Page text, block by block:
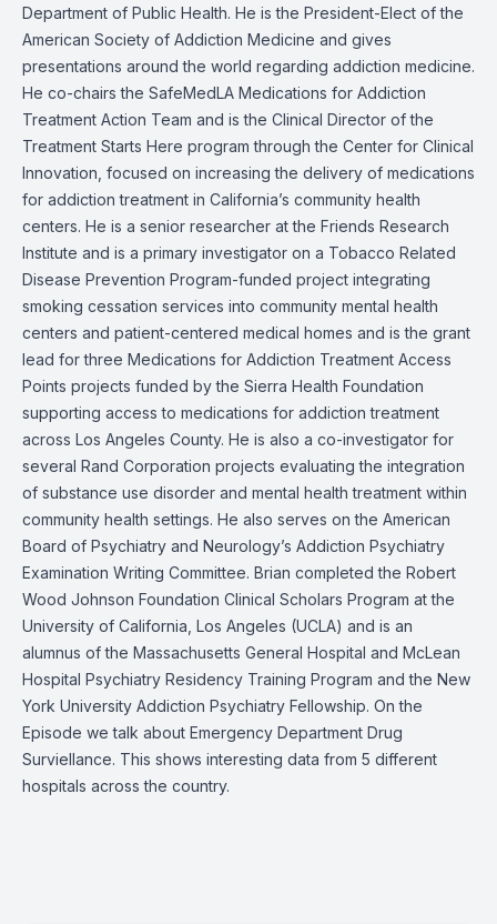
Department of Public Health. He is the President-Elect of the
American Society of Addiction Medicine and gives
presentations around the world regarding addiction medicine.
He co-chairs the SafeMedLA Medications for Addiction
Treatment Action Team and is the Clinical Director of the
Treatment Starts Here program through the Center for Clinical
Innovation, focused on increasing the delivery of medications
for addiction treatment in California’s community health
centers. He is a senior researcher at the Friends Research
Institute and is a primary investigator on a Tobacco Related
Disease Prevention Program-funded project integrating
smoking cessation services into community mental health
centers and patient-centered medical homes and is the grant
lead for three Medications for Addiction Treatment Access
Points projects funded by the Sierra Health Foundation
supporting access to medications for addiction treatment
across Los Angeles County. He is also a co-investigator for
several Rand Corporation projects evaluating the integration
of substance use disorder and mental health treatment within
community health settings. He also serves on the American
Board of Psychiatry and Neurology’s Addiction Psychiatry
Examination Writing Committee. Brian completed the Robert
Wood Johnson Foundation Clinical Scholars Program at the
University of California, Los Angeles (UCLA) and is an
alumnus of the Massachusetts General Hospital and McLean
Hospital Psychiatry Residency Training Program and the New
York University Addiction Psychiatry Fellowship. On the
Episode we talk about Emergency Department Drug
Surviellance. This shows interesting data from 5 different
hospitals across the country.